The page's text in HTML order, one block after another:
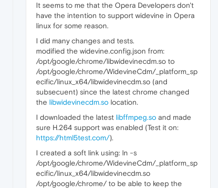
It seems to me that the Opera Developers don't
have the intention to support widevine in Opera
linux for some reason.
I did many changes and tests.
modified the widevine.config.json from:
/opt/google/chrome/libwidevinecdm.so to
/opt/google/chrome/WidevineCdm/_platform_sp
ecific/linux_x64/libwidevinecdm.so (and
subsecuent) since the latest chrome changed
the libwidevinecdm.so location.
I downloaded the latest libffmpeg.so and made
sure H.264 support was enabled (Test it on:
https://html5test.com/).
I created a soft link using: ln -s
/opt/google/chrome/WidevineCdm/_platform_sp
ecific/linux_x64/libwidevinecdm.so
/opt/google/chrome/ to be able to keep the